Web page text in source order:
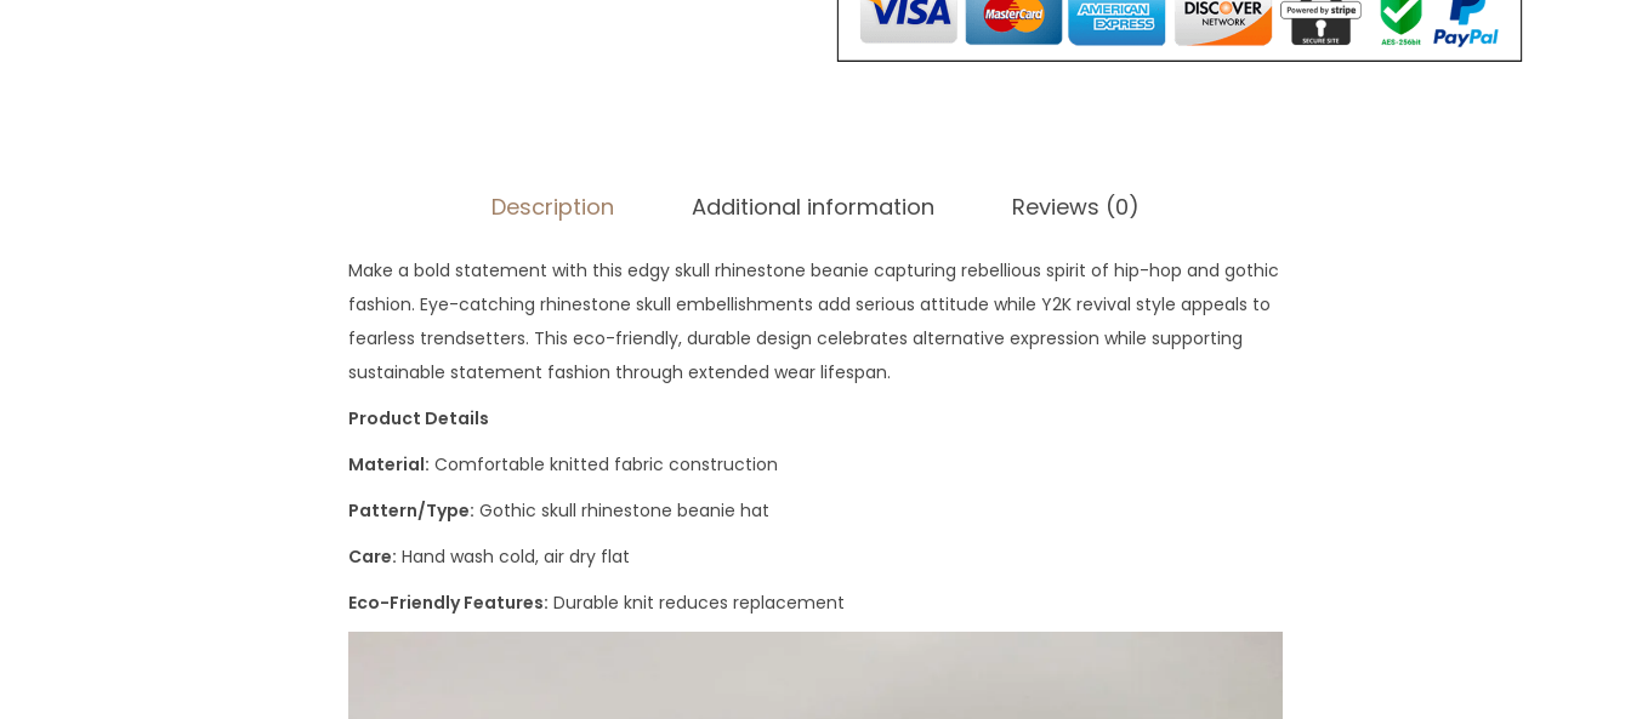
Description Additional information Reviews (0)
Make a bold statement with this edgy skull rhinestone beanie capturing rebellious spirit of hip-hop and gothic
fashion. Eye-catching rhinestone skull embellishments add serious attitude while Y2K revival style appeals to
fearless trendsetters. This eco-friendly, durable design celebrates alternative expression while supporting
sustainable statement fashion through extended wear lifespan.
Product Details
Material: Comfortable knitted fabric construction
Pattern/Type: Gothic skull rhinestone beanie hat
Care: Hand wash cold, air dry flat
Eco-Friendly Features: Durable knit reduces replacement